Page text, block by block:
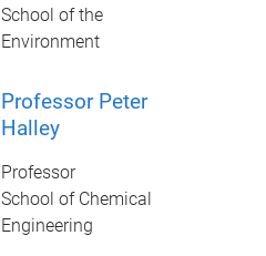
School of the
Environment
Professor Peter
Halley
Professor
School of Chemical
Engineering